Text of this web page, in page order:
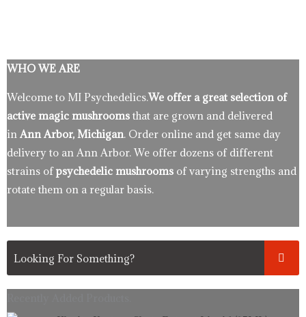
WHO WE ARE
Welcome to MI Psychedelics.We offer a great selection of
active magic mushrooms that are grown and delivered
in Ann Arbor, Michigan. Order online and get same day
delivery to an Ann Arbor. We offer dozens of different
strains ofpsychedelic mushrooms of varying strengths and
rotate them on a regular basis.
Original Current